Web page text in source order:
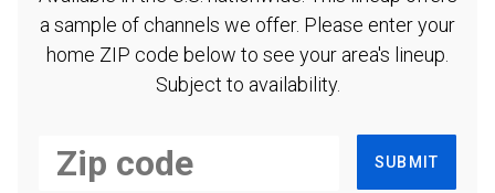
a sample of channels we offer. Please enter your
home ZIP code below to see your area's lineup.
Subject to availability.
SUBMIT